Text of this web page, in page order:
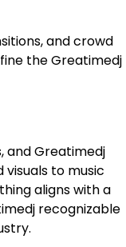
and crowd
the Greatimedj
and Greatimedj
visuals to music
aligns with a
recognizable